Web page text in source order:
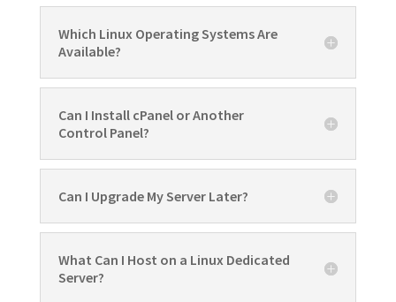
Which Linux Operating Systems Are
Available?
Can I Install cPanel or Another
Control Panel?
Can I Upgrade My Server Later?
What Can I Host on a Linux Dedicated
Server?